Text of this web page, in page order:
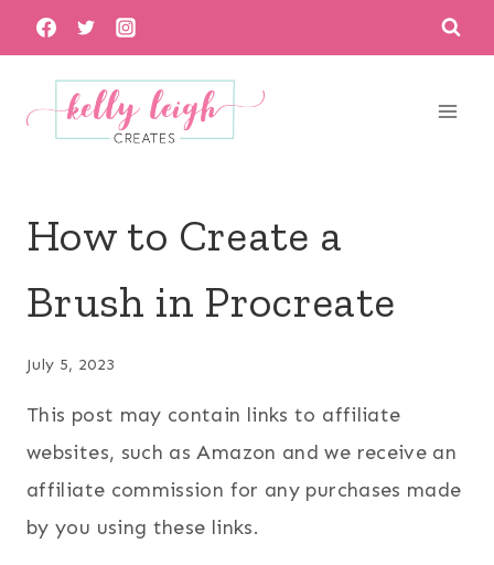
Skip
to
content
How to Create a
Brush in Procreate
July 5, 2023
This post may contain links to affiliate
websites, such as Amazon and we receive an
affiliate commission for any purchases made
by you using these links.